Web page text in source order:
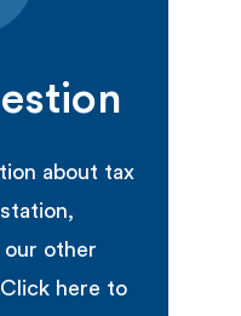
about tax
our other
here to